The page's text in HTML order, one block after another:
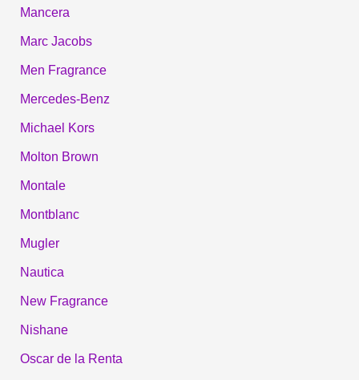
Mancera
Marc Jacobs
Men Fragrance
Mercedes-Benz
Michael Kors
Molton Brown
Montale
Montblanc
Mugler
Nautica
New Fragrance
Nishane
Oscar de la Renta